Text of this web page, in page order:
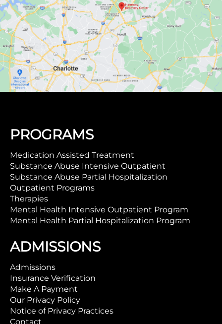
PROGRAMS
Medication Assisted Treatment
Substance Abuse Intensive Outpatient
Substance Abuse Partial Hospitalization
Outpatient Programs
Therapies
Mental Health Intensive Outpatient Program
Mental Health Partial Hospitalization Program
ADMISSIONS
Admissions
Insurance Verification
Make A Payment
Our Privacy Policy
Notice of Privacy Practices
Contact